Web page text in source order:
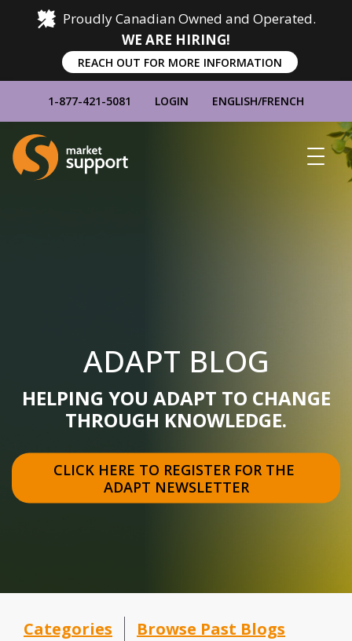
Proudly Canadian Owned and Operated.
WE ARE HIRING!
REACH OUT FOR MORE INFORMATION
1-877-421-5081 LOGIN ENGLISH/FRENCH
Home
ADAPT BLOG
HELPING YOU ADAPT TO CHANGE
THROUGH KNOWLEDGE.
CLICK HERE TO REGISTER FOR THE
ADAPT NEWSLETTER
Categories Browse Past Blogs